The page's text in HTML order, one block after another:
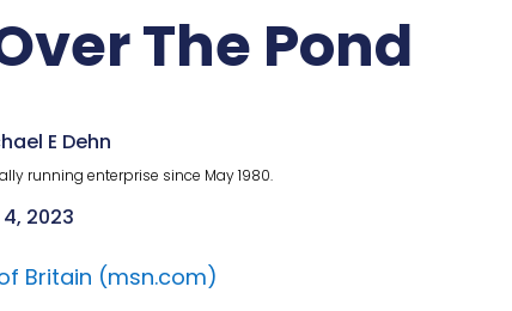
The Pond
E Dehn
running enterprise since May 1980.
2023
Britain (msn.com)